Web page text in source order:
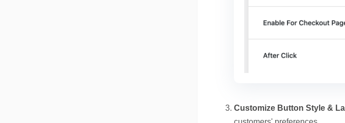
Customize Button Style &